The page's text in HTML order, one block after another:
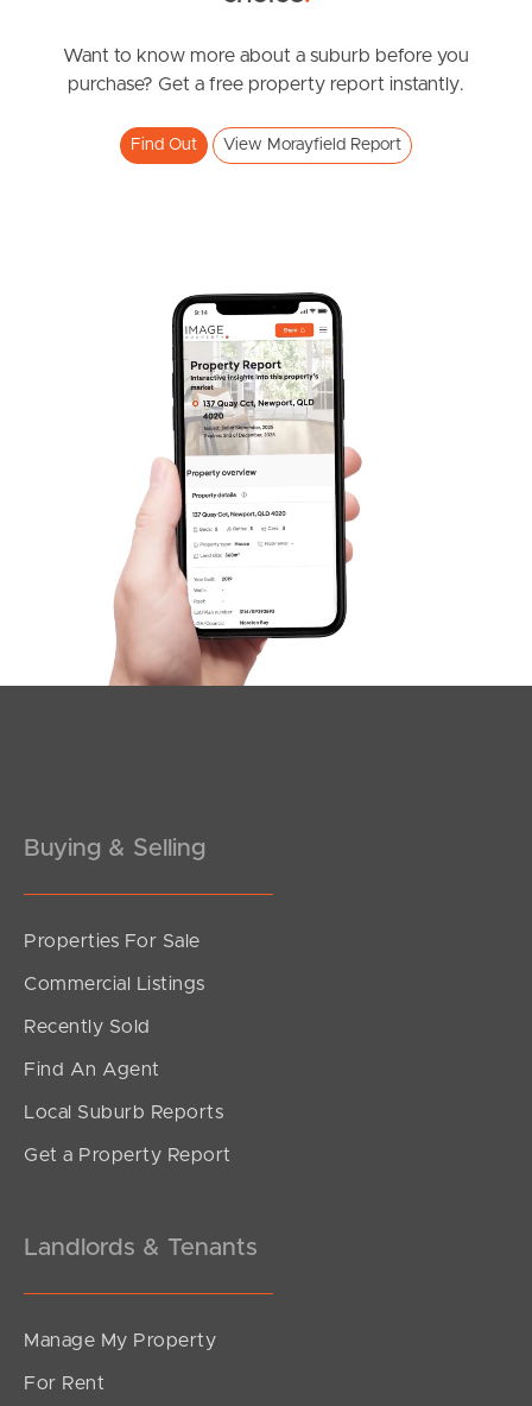
Questions
West End Suburb Report
Image Property
Northside – Aspley
Southside – West End
Pine Rivers
Gold Coast
Meet The Team
Want to know more about a suburb before you
purchase? Get a free property report instantly.
Find Out View Morayfield Report
Buying & Selling
Properties For Sale
Commercial Listings
Recently Sold
Find An Agent
Local Suburb Reports
Get a Property Report
Landlords & Tenants
Manage My Property
For Rent